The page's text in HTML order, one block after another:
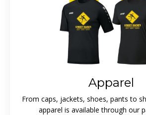
Apparel
From caps, jackets, shoes, pants to
apparel is available through our